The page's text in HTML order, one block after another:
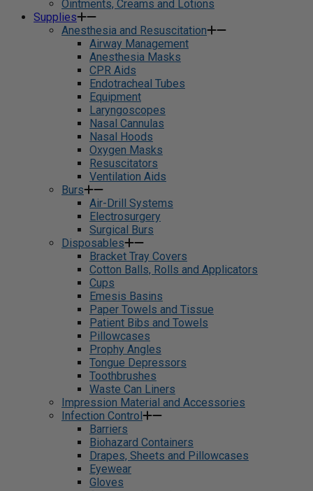
Ointments, Creams and Lotions
Supplies
Anesthesia and Resuscitation
Airway Management
Anesthesia Masks
CPR Aids
Endotracheal Tubes
Equipment
Laryngoscopes
Nasal Cannulas
Nasal Hoods
Oxygen Masks
Resuscitators
Ventilation Aids
Burs
Air-Drill Systems
Electrosurgery
Surgical Burs
Disposables
Bracket Tray Covers
Cotton Balls, Rolls and Applicators
Cups
Emesis Basins
Paper Towels and Tissue
Patient Bibs and Towels
Pillowcases
Prophy Angles
Tongue Depressors
Toothbrushes
Waste Can Liners
Impression Material and Accessories
Infection Control
Barriers
Biohazard Containers
Drapes, Sheets and Pillowcases
Eyewear
Gloves